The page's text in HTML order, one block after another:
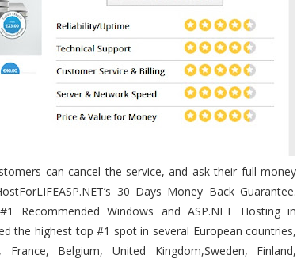
can cancel the service, and ask their full money
30 Days Money Back Guarantee.
Recommended Windows and ASP.NET Hosting in
the highest top #1 spot in several European countries,
Belgium, United Kingdom,Sweden, Finland,